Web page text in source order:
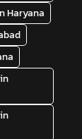
Haryana